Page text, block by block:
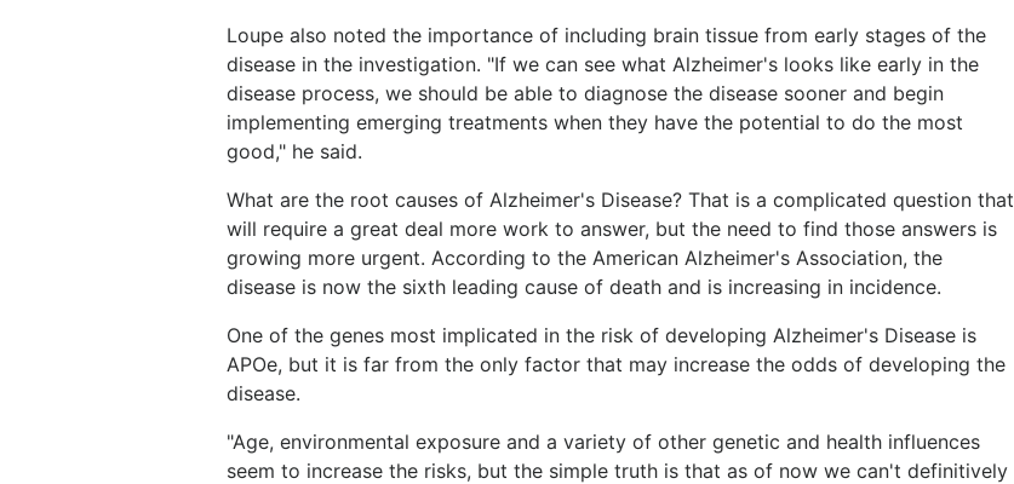
Loupe also noted the importance of including brain tissue from early stages of the
disease in the investigation. "If we can see what Alzheimer's looks like early in the
disease process, we should be able to diagnose the disease sooner and begin
implementing emerging treatments when they have the potential to do the most
good," he said.
What are the root causes of Alzheimer's Disease? That is a complicated question that
will require a great deal more work to answer, but the need to find those answers is
growing more urgent. According to the American Alzheimer's Association, the
disease is now the sixth leading cause of death and is increasing in incidence.
One of the genes most implicated in the risk of developing Alzheimer's Disease is
APOe, but it is far from the only factor that may increase the odds of developing the
disease.
"Age, environmental exposure and a variety of other genetic and health influences
seem to increase the risks, but the simple truth is that as of now we can't definitively